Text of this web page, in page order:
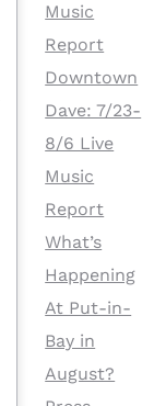
Music
Report
Downtown
Dave: 7/23-
8/6 Live
Music
Report
What’s
Happening
At Put-in-
Bay in
August?